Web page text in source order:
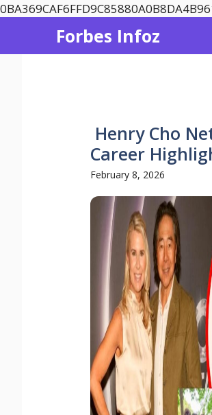
Forbes Infoz
Henry Cho
Career
February 8, 2026